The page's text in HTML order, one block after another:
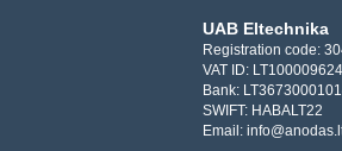
UAB Eltechnika
Registration code:
VAT ID:
Bank:
SWIFT: HABALT22
Email: